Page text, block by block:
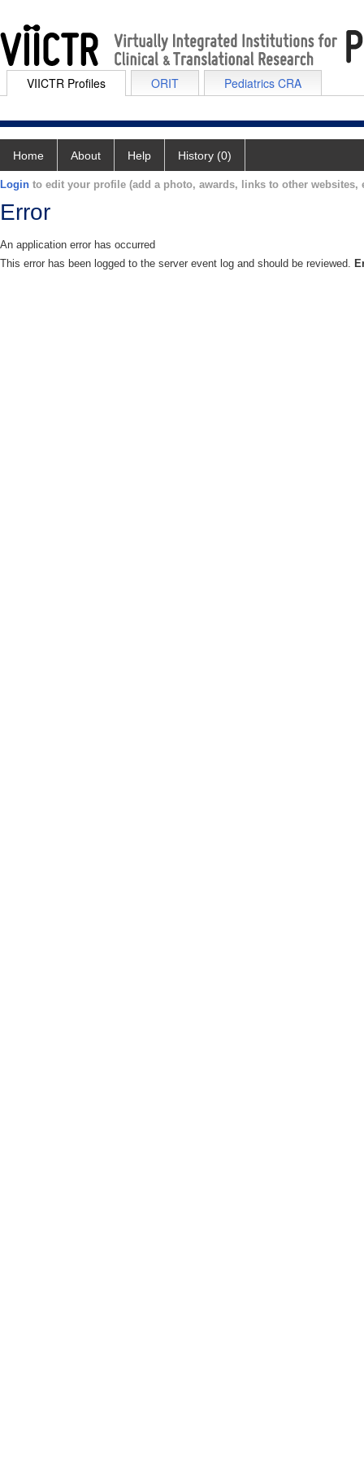
VIICTR Profiles ORIT Pediatrics CRA
Home About Help History (0)
Login to edit your profile (add a photo, awards, links to other websites,
Error
An application error has occurred
This error has been logged to the server event log and should be reviewed.